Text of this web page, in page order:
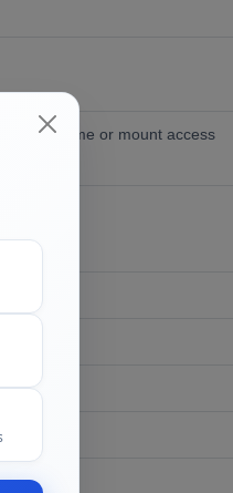
subframe or mount access